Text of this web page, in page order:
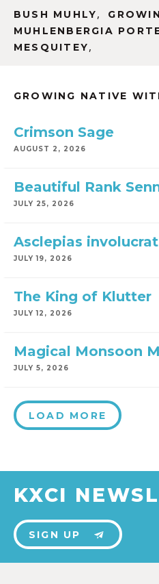
BUSH MUHLY,
MUHLENBERGIA
MESQUITEY,
GROWING NATIVE
Crimson Sage
AUGUST 2, 2026
Beautiful Rank
JULY 25, 2026
Asclepias
JULY 19, 2026
The King of Klutter
JULY 12, 2026
Magical Monsoon
JULY 5, 2026
LOAD MORE
KXCI
SIGN UP